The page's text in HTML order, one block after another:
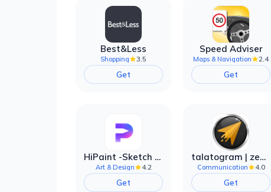
Best&Less
Shopping 3.5
Get
Speed Adviser
Maps & Navigation 2.4
Get
HiPaint -Sketch Draw Paint it!
Art & Design 4.2
Get
talatogram | zede anti filter
Communication 4.0
Get